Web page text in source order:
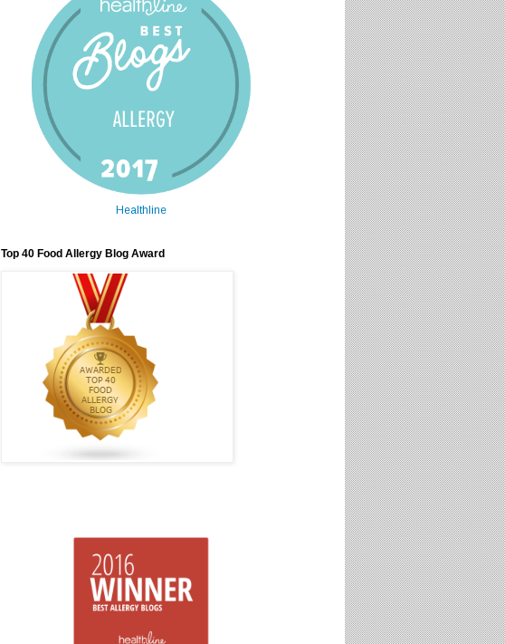
Healthline
Top 40 Food Allergy Blog Award